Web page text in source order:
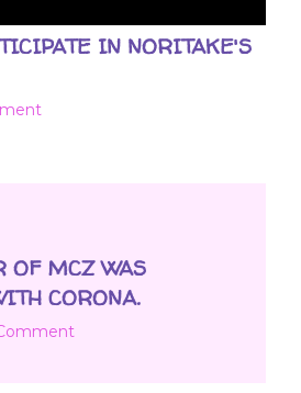
IN NORITAKE'S
OF MCZ WAS
CORONA.